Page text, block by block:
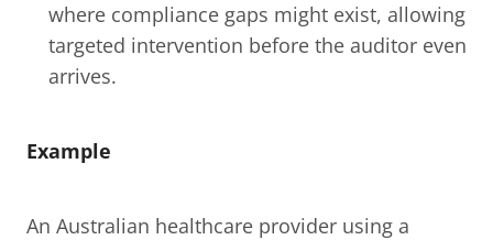
where compliance gaps might exist, allowing
targeted intervention before the auditor even
arrives.
Example
An Australian healthcare provider using a